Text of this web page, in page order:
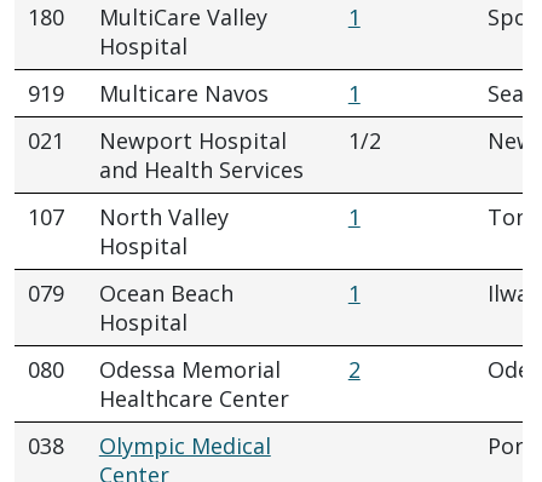
180
MultiCare Valley
Hospital
1
919 Multicare Navos 1
021
Newport Hospital
and Health Services
1/2
107
North Valley
Hospital
1
079
Ocean Beach
Hospital
1
080
Odessa Memorial
Healthcare Center
2
038
Olympic Medical
Center
Port